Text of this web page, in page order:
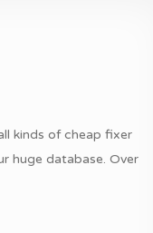
kinds of cheap fixer
huge database. Over